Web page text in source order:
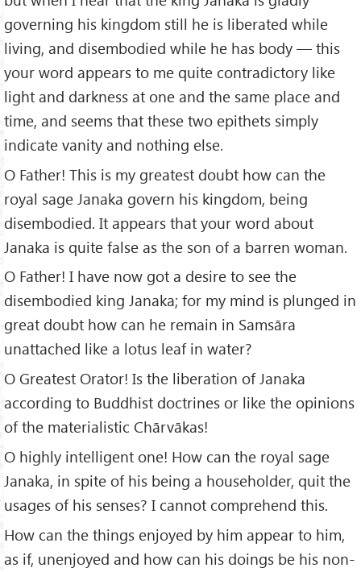
governing his kingdom still he is liberated while
living, and disembodied while he has body — this
your word appears to me quite contradictory like
light and darkness at one and the same place and
time, and seems that these two epithets simply
indicate vanity and nothing else.
O Father! This is my greatest doubt how can the
royal sage Janaka govern his kingdom, being
disembodied. It appears that your word about
Janaka is quite false as the son of a barren woman.
O Father! I have now got a desire to see the
disembodied king Janaka; for my mind is plunged in
great doubt how can he remain in Samsāra
unattached like a lotus leaf in water?
O Greatest Orator! Is the liberation of Janaka
according to Buddhist doctrines or like the opinions
of the materialistic Chārvākas!
O highly intelligent one! How can the royal sage
Janaka, in spite of his being a householder, quit the
usages of his senses? I cannot comprehend this.
How can the things enjoyed by him appear to him,
as if, unenjoyed and how can his doings be his non-